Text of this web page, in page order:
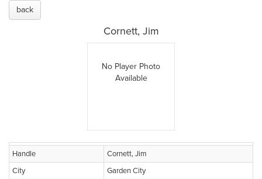
back
Cornett, Jim
No Player Photo
Available
Handle
Cornett, Jim
City
Garden City